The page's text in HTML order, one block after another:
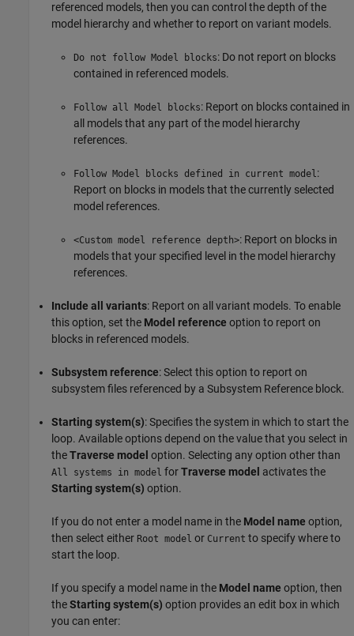
referenced models, then you can control the depth of the
model hierarchy and whether to report on variant models.
Do not follow Model blocks: Do not report on blocks
contained in referenced models.
Follow all Model blocks: Report on blocks contained in
all models that any part of the model hierarchy
references.
Follow Model blocks defined in current model:
Report on blocks in models that the currently selected
model references.
<Custom model reference depth>: Report on blocks in
models that your specified level in the model hierarchy
references.
Include all variants: Report on all variant models. To enable
this option, set the Model reference option to report on
blocks in referenced models.
Subsystem reference: Select this option to report on
subsystem files referenced by a Subsystem Reference block.
Starting system(s): Specifies the system in which to start the
loop. Available options depend on the value that you select in
theTraverse model option. Selecting any option other than
All systems in model forTraverse model activates the
Starting system(s) option.
If you do not enter a model name in the Model name option,
then select either Root model or Current to specify where to
start the loop.
If you specify a model name in the Model name option, then
theStarting system(s) option provides an edit box in which
you can enter: